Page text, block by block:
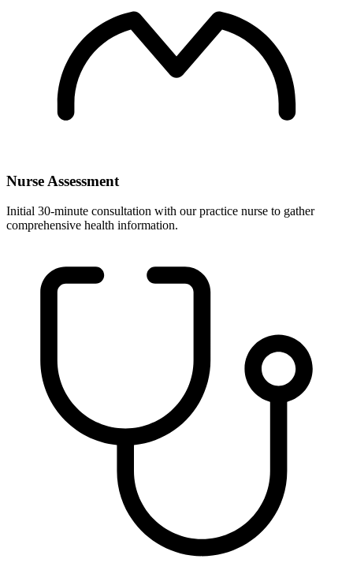
Nurse Assessment
Initial 30-minute consultation with our practice nurse to gather
comprehensive health information.